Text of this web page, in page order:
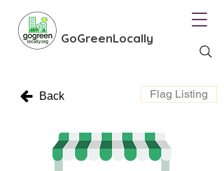
GoGreenLocally
Back Flag Listing